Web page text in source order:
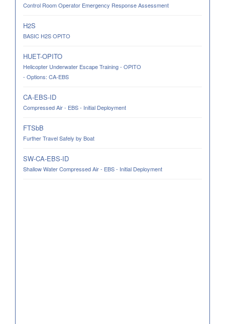
Control Room Operator Emergency Response Assessment
H2S
BASIC H2S OPITO
HUET-OPITO
Helicopter Underwater Escape Training - OPITO
- Options: CA-EBS
CA-EBS-ID
Compressed Air - EBS - Initial Deployment
FTSbB
Further Travel Safely by Boat
SW-CA-EBS-ID
Shallow Water Compressed Air - EBS - Initial Deployment